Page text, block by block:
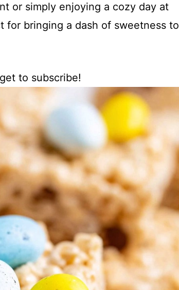
or simply enjoying a cozy day at
for bringing a dash of sweetness to
to subscribe!